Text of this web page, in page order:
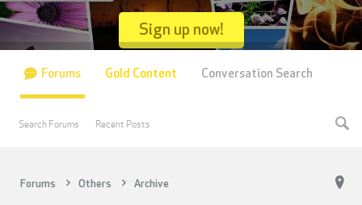
Forums Others Archive
Sign up now!
Forums
Search Forums Recent Posts
Gold Content Conversation Search